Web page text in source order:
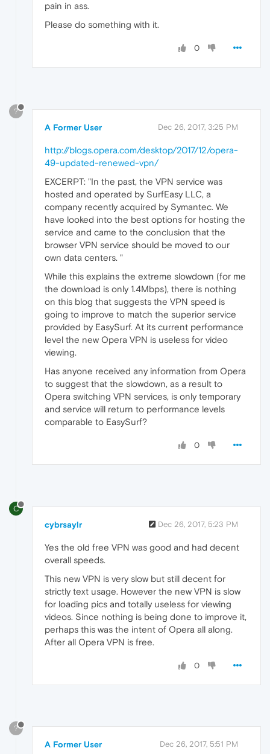
pain in ass.
Please do something with it.
0
?
A Former User Dec 26, 2017, 3:25 PM
http://blogs.opera.com/desktop/2017/12/opera-
49-updated-renewed-vpn/
EXCERPT: "In the past, the VPN service was
hosted and operated by SurfEasy LLC, a
company recently acquired by Symantec. We
have looked into the best options for hosting the
service and came to the conclusion that the
browser VPN service should be moved to our
own data centers. "
While this explains the extreme slowdown (for me
the download is only 1.4Mbps), there is nothing
on this blog that suggests the VPN speed is
going to improve to match the superior service
provided by EasySurf. At its current performance
level the new Opera VPN is useless for video
viewing.
Has anyone received any information from Opera
to suggest that the slowdown, as a result to
Opera switching VPN services, is only temporary
and service will return to performance levels
comparable to EasySurf?
0
C
cybrsaylr Dec 26, 2017, 5:23 PM
Yes the old free VPN was good and had decent
overall speeds.
This new VPN is very slow but still decent for
strictly text usage. However the new VPN is slow
for loading pics and totally useless for viewing
videos. Since nothing is being done to improve it,
perhaps this was the intent of Opera all along.
After all Opera VPN is free.
0
?
A Former User Dec 26, 2017, 5:51 PM